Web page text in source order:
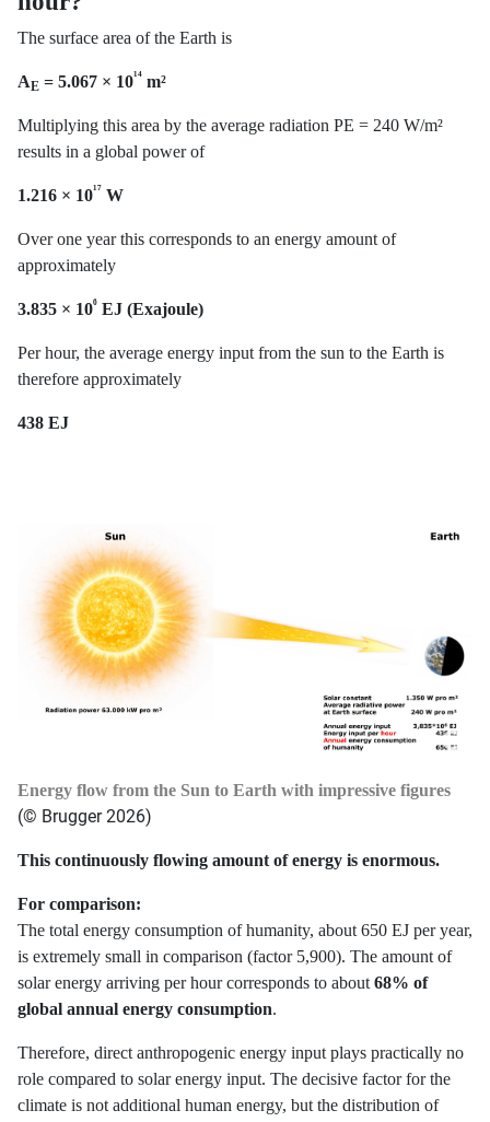
The surface area of the Earth is
AE = 5.067 × 10¹⁴ m²
Multiplying this area by the average radiation PE = 240 W/m²
results in a global power of
1.216 × 10¹⁷ W
Over one year this corresponds to an energy amount of
approximately
3.835 × 10⁶ EJ (Exajoule)
Per hour, the average energy input from the sun to the Earth is
therefore approximately
438 EJ
Energy flow from the Sun to Earth with impressive figures
(© Brugger 2026)
This continuously flowing amount of energy is enormous.
For comparison:
The total energy consumption of humanity, about 650 EJ per year,
is extremely small in comparison (factor 5,900). The amount of
solar energy arriving per hour corresponds to about68% of
global annual energy consumption.
Therefore, direct anthropogenic energy input plays practically no
role compared to solar energy input. The decisive factor for the
climate is not additional human energy, but the distribution of